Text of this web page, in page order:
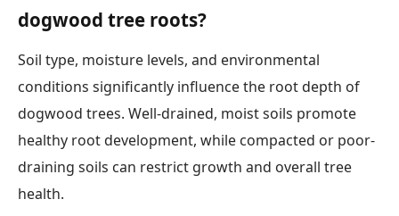
dogwood tree roots?
Soil type, moisture levels, and environmental
conditions significantly influence the root depth of
dogwood trees. Well-drained, moist soils promote
healthy root development, while compacted or poor-
draining soils can restrict growth and overall tree
health.